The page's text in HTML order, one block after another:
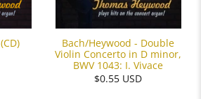
Bach/Heywood - Double
Violin Concerto in D minor,
BWV 1043: I. Vivace
$0.55 USD